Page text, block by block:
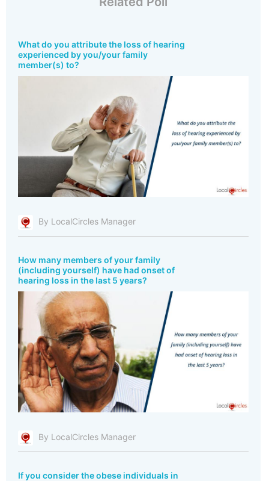
What do you attribute the loss of hearing
experienced by you/your family
member(s) to?
By LocalCircles Manager
How many members of your family
(including yourself) have had onset of
hearing loss in the last 5 years?
By LocalCircles Manager
If you consider the obese individuals in